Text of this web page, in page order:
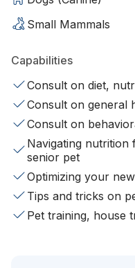
Small Mammals
Capabilities
Consult on diet,
Consult on general
Consult on
Navigating
senior pet
Optimizing your
Tips and tricks on
Pet training, house